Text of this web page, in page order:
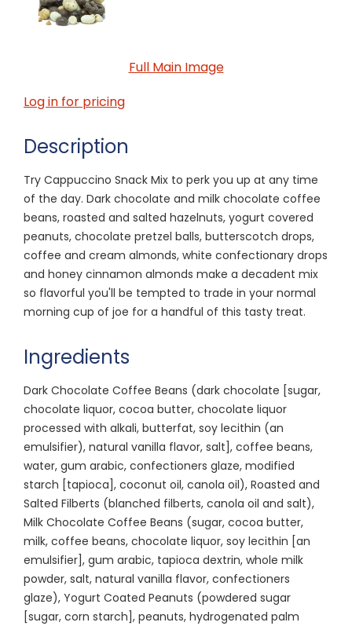
Full Main Image
Log in for pricing
Description
Try Cappuccino Snack Mix to perk you up at any time
of the day. Dark chocolate and milk chocolate coffee
beans, roasted and salted hazelnuts, yogurt covered
peanuts, chocolate pretzel balls, butterscotch drops,
coffee and cream almonds, white confectionary drops
and honey cinnamon almonds make a decadent mix
so flavorful you'll be tempted to trade in your normal
morning cup of joe for a handful of this tasty treat.
Ingredients
Dark Chocolate Coffee Beans (dark chocolate [sugar,
chocolate liquor, cocoa butter, chocolate liquor
processed with alkali, butterfat, soy lecithin (an
emulsifier), natural vanilla flavor, salt], coffee beans,
water, gum arabic, confectioners glaze, modified
starch [tapioca], coconut oil, canola oil), Roasted and
Salted Filberts (blanched filberts, canola oil and salt),
Milk Chocolate Coffee Beans (sugar, cocoa butter,
milk, coffee beans, chocolate liquor, soy lecithin [an
emulsifier], gum arabic, tapioca dextrin, whole milk
powder, salt, natural vanilla flavor, confectioners
glaze), Yogurt Coated Peanuts (powdered sugar
[sugar, corn starch], peanuts, hydrogenated palm